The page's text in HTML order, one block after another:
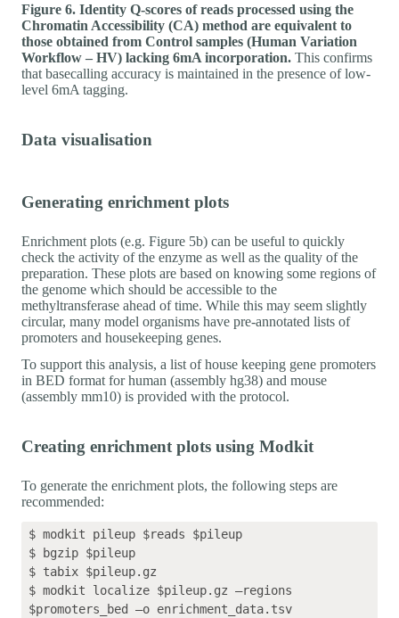
Figure 6. Identity Q-scores of reads processed using the
Chromatin Accessibility (CA) method are equivalent to
those obtained from Control samples (Human Variation
Workflow – HV) lacking 6mA incorporation. This confirms
that basecalling accuracy is maintained in the presence of low-
level 6mA tagging.
Data visualisation
Generating enrichment plots
Enrichment plots (e.g. Figure 5b) can be useful to quickly
check the activity of the enzyme as well as the quality of the
preparation. These plots are based on knowing some regions of
the genome which should be accessible to the
methyltransferase ahead of time. While this may seem slightly
circular, many model organisms have pre-annotated lists of
promoters and housekeeping genes.
To support this analysis, a list of house keeping gene promoters
in BED format for human (assembly hg38) and mouse
(assembly mm10) is provided with the protocol.
Creating enrichment plots using Modkit
To generate the enrichment plots, the following steps are
recommended:
$ modkit pileup $reads $pileup
$ bgzip $pileup
$ tabix $pileup.gz
$ modkit localize $pileup.gz –regions